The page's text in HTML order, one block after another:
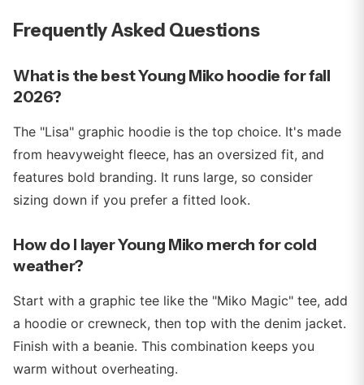
Frequently Asked Questions
What is the best Young Miko hoodie for fall
2026?
The "Lisa" graphic hoodie is the top choice. It's made
from heavyweight fleece, has an oversized fit, and
features bold branding. It runs large, so consider
sizing down if you prefer a fitted look.
How do I layer Young Miko merch for cold
weather?
Start with a graphic tee like the "Miko Magic" tee, add
a hoodie or crewneck, then top with the denim jacket.
Finish with a beanie. This combination keeps you
warm without overheating.